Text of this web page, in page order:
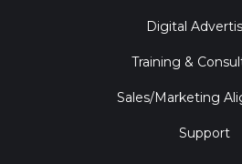
Digital
Training &
Sales/Marketing
Support